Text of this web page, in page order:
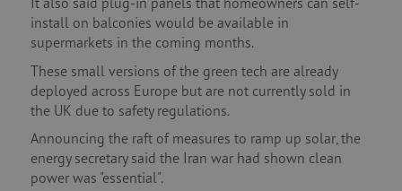
install on balconies would be available in
supermarkets in the coming months.
These small versions of the green tech are already
deployed across Europe but are not currently sold in
the UK due to safety regulations.
Announcing the raft of measures to ramp up solar, the
energy secretary said the Iran war had shown clean
power was "essential".